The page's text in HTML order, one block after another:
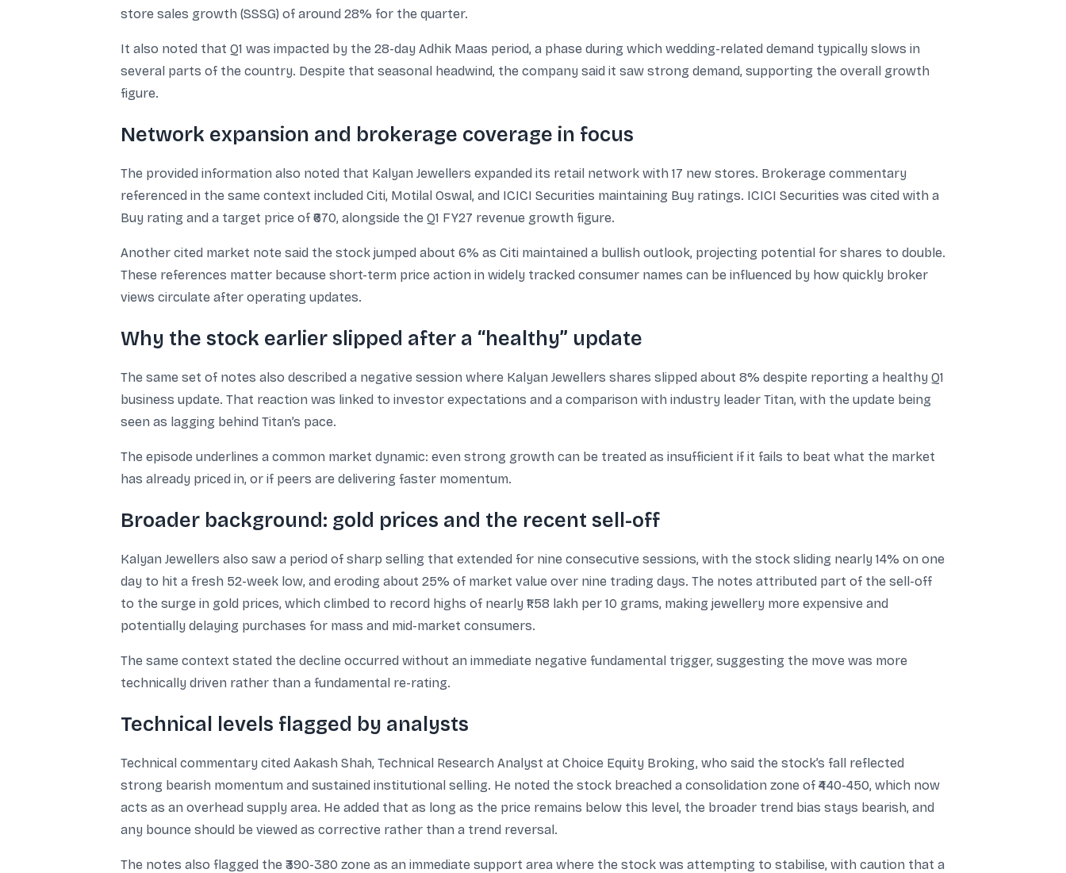
store sales growth (SSSG) of around 28% for the quarter.
It also noted that Q1 was impacted by the 28-day Adhik Maas period, a phase during which wedding-related demand typically slows in
several parts of the country. Despite that seasonal headwind, the company said it saw strong demand, supporting the overall growth
figure.
Network expansion and brokerage coverage in focus
The provided information also noted that Kalyan Jewellers expanded its retail network with 17 new stores. Brokerage commentary
referenced in the same context included Citi, Motilal Oswal, and ICICI Securities maintaining Buy ratings. ICICI Securities was cited with a
Buy rating and a target price of ₹670, alongside the Q1 FY27 revenue growth figure.
Another cited market note said the stock jumped about 6% as Citi maintained a bullish outlook, projecting potential for shares to double.
These references matter because short-term price action in widely tracked consumer names can be influenced by how quickly broker
views circulate after operating updates.
Why the stock earlier slipped after a “healthy” update
The same set of notes also described a negative session where Kalyan Jewellers shares slipped about 8% despite reporting a healthy Q1
business update. That reaction was linked to investor expectations and a comparison with industry leader Titan, with the update being
seen as lagging behind Titan’s pace.
The episode underlines a common market dynamic: even strong growth can be treated as insufficient if it fails to beat what the market
has already priced in, or if peers are delivering faster momentum.
Broader background: gold prices and the recent sell-off
Kalyan Jewellers also saw a period of sharp selling that extended for nine consecutive sessions, with the stock sliding nearly 14% on one
day to hit a fresh 52-week low, and eroding about 25% of market value over nine trading days. The notes attributed part of the sell-off
to the surge in gold prices, which climbed to record highs of nearly ₹1.58 lakh per 10 grams, making jewellery more expensive and
potentially delaying purchases for mass and mid-market consumers.
The same context stated the decline occurred without an immediate negative fundamental trigger, suggesting the move was more
technically driven rather than a fundamental re-rating.
Technical levels flagged by analysts
Technical commentary cited Aakash Shah, Technical Research Analyst at Choice Equity Broking, who said the stock’s fall reflected
strong bearish momentum and sustained institutional selling. He noted the stock breached a consolidation zone of ₹440-450, which now
acts as an overhead supply area. He added that as long as the price remains below this level, the broader trend bias stays bearish, and
any bounce should be viewed as corrective rather than a trend reversal.
The notes also flagged the ₹390-380 zone as an immediate support area where the stock was attempting to stabilise, with caution that a